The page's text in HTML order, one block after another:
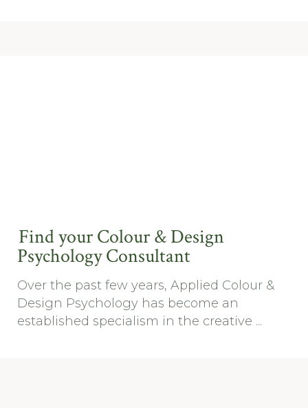
Find your Colour & Design
Psychology Consultant
Over the past few years, Applied Colour &
Design Psychology has become an
established specialism in the creative ...